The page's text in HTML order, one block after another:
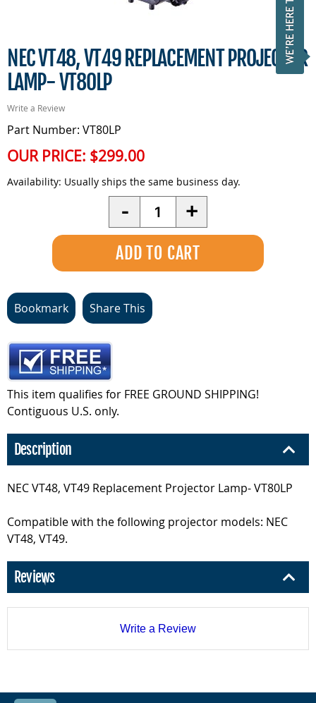
NEC VT48, VT49 REPLACEMENT PROJECTOR
LAMP- VT80LP
Write a Review
Part Number: VT80LP
OUR PRICE: $299.00
Availability: Usually ships the same business day.
- Quantity +
Bookmark Share This
This item qualifies for FREE GROUND SHIPPING!
Contiguous U.S. only.
Description
NEC VT48, VT49 Replacement Projector Lamp- VT80LP
Compatible with the following projector models: NEC
VT48, VT49.
Reviews
Write a Review